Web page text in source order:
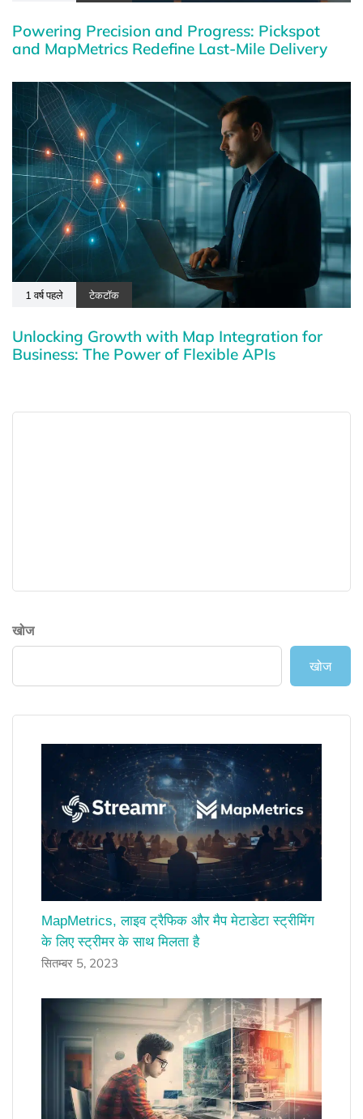
Powering Precision and Progress: Pickspot
and MapMetrics Redefine Last-Mile Delivery
1 वर्ष पहले टेकटॉक
Unlocking Growth with Map Integration for
Business: The Power of Flexible APIs
खोज
खोज
MapMetrics, लाइव ट्रैफिक और मैप मेटाडेटा स्ट्रीमिंग
के लिए स्ट्रीमर के साथ मिलता है
सितम्बर 5, 2023